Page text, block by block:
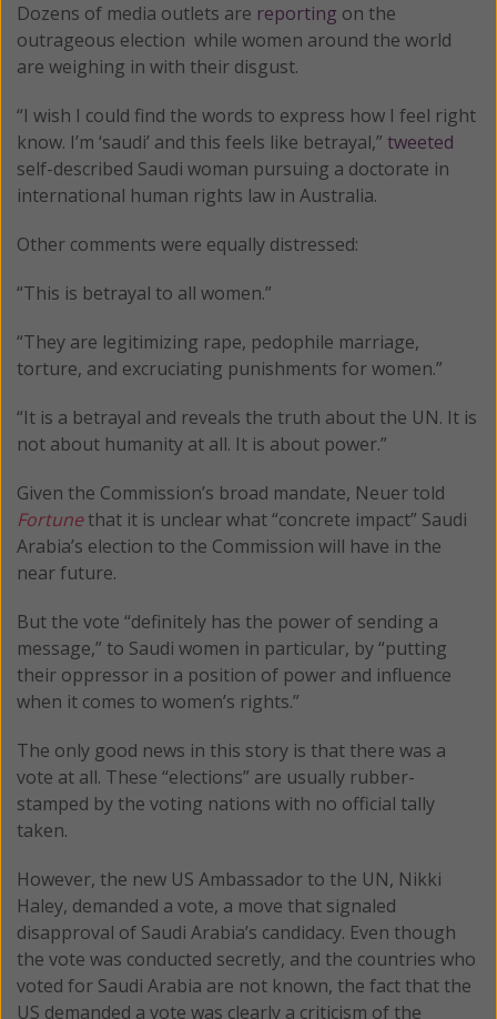
Dozens of media outlets are reporting on the
outrageous election while women around the world
are weighing in with their disgust.
“I wish I could find the words to express how I feel right
know. I’m ‘saudi’ and this feels like betrayal,” tweeted
self-described Saudi woman pursuing a doctorate in
international human rights law in Australia.
Other comments were equally distressed:
“This is betrayal to all women.”
“They are legitimizing rape, pedophile marriage,
torture, and excruciating punishments for women.”
“It is a betrayal and reveals the truth about the UN. It is
not about humanity at all. It is about power.”
Given the Commission’s broad mandate, Neuer told
Fortunethat it is unclear what “concrete impact” Saudi
Arabia’s election to the Commission will have in the
near future.
But the vote “definitely has the power of sending a
message,” to Saudi women in particular, by “putting
their oppressor in a position of power and influence
when it comes to women’s rights.”
The only good news in this story is that there was a
vote at all. These “elections” are usually rubber-
stamped by the voting nations with no official tally
taken.
However, the new US Ambassador to the UN, Nikki
Haley, demanded a vote, a move that signaled
disapproval of Saudi Arabia’s candidacy. Even though
the vote was conducted secretly, and the countries who
voted for Saudi Arabia are not known, the fact that the
US demanded a vote was clearly a criticism of the